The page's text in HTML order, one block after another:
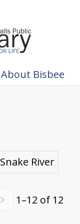
About Bisbee
Snake River
1–12 of 12